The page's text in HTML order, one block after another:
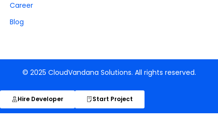
Career
Blog
© 2025 CloudVandana Solutions. All rights reserved.
Hire Developer Start Project